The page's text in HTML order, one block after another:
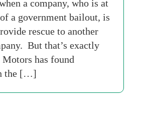
a company, who is at
a government bailout, is
rescue to another
But that’s exactly
has found
the […]